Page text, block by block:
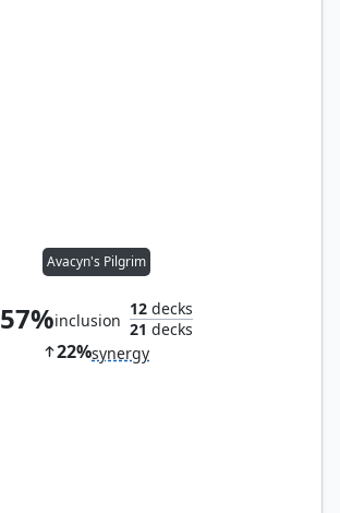
Avacyn's Pilgrim
57%inclusion
12decks
21 decks
22%synergy